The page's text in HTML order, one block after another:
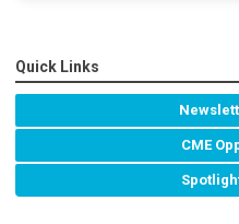
Quick Links
CME